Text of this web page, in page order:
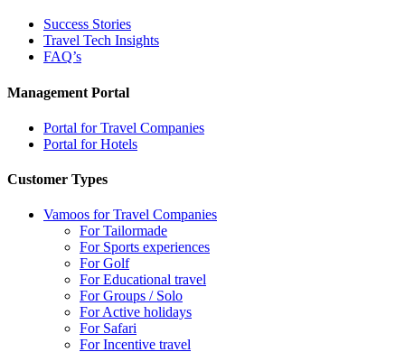
Success Stories
Travel Tech Insights
FAQ’s
Management Portal
Portal for Travel Companies
Portal for Hotels
Customer Types
Vamoos for Travel Companies
For Tailormade
For Sports experiences
For Golf
For Educational travel
For Groups / Solo
For Active holidays
For Safari
For Incentive travel